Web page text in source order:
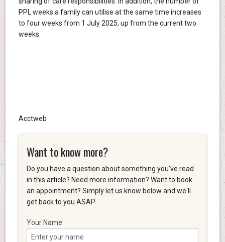
PPL weeks a family can utilise at the same time increases
to four weeks from 1 July 2025, up from the current two
weeks.
Acctweb
Want to know more?
Do you have a question about something you've read
in this article? Need more information? Want to book
an appointment? Simply let us know below and we'll
get back to you ASAP.
Your Name